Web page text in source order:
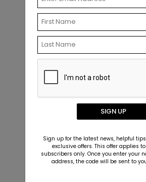
Related Products
SIGN UP
Sign up for the latest news, helpful
exclusive offers. This offer applies
subscribers only. Once you enter your
address, the code will be sent to